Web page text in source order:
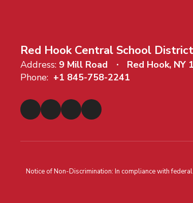
Red Hook Central School District
Address: 9 Mill Road
Red Hook, NY
Phone: +1 845-758-2241
Notice of Non-Discrimination: In compliance with